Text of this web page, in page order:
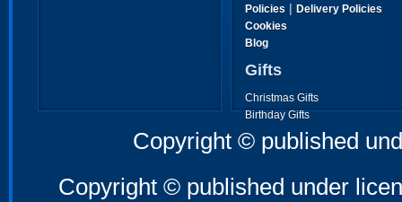
Policies | Delivery Policies
Cookies
Blog
Gifts
Christmas Gifts
Birthday Gifts
Father's Day Gifts
Mother's Day Gifts
Copyright © published
Copyright © published under